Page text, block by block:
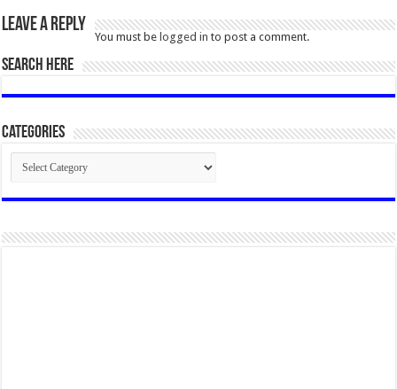
Leave a Reply
You must be logged in to post a comment.
SEARCH HERE
Categories
Categories